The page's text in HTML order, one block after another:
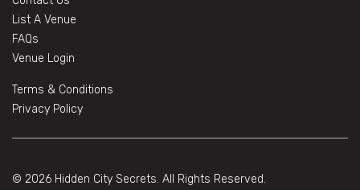
List A Venue
FAQs
Venue Login
Terms & Conditions
Privacy Policy
© 2026 Hidden City Secrets. All Rights Reserved.